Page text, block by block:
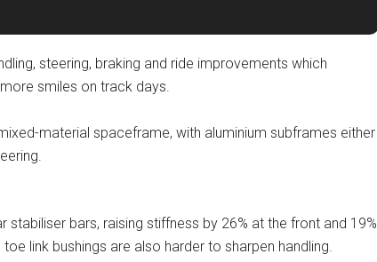
steering, braking and ride improvements which
smiles on track days.
material spaceframe, with aluminium subframes either
bars, raising stiffness by 26% at the front and 19%
link bushings are also harder to sharpen handling.